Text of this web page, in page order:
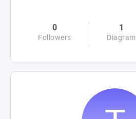
0
Followers
1
Diagram